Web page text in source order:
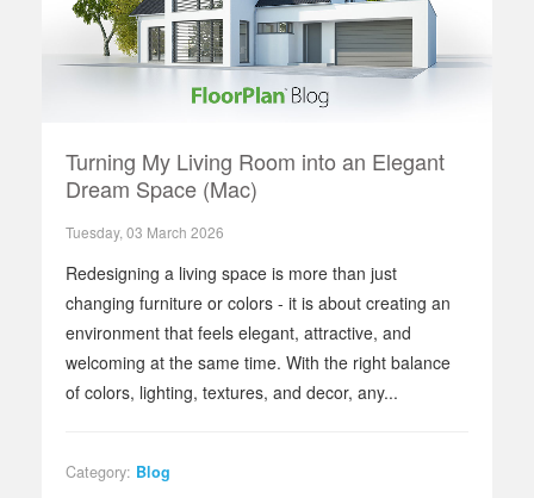
Turning My Living Room into an Elegant
Dream Space (Mac)
Tuesday, 03 March 2026
Redesigning a living space is more than just
changing furniture or colors - it is about creating an
environment that feels elegant, attractive, and
welcoming at the same time. With the right balance
of colors, lighting, textures, and decor, any...
Category: Blog